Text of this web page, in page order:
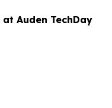
Auden TechDay